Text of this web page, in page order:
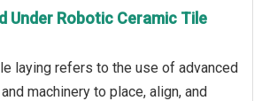
Under Robotic Ceramic Tile
laying refers to the use of advanced
machinery to place, align, and